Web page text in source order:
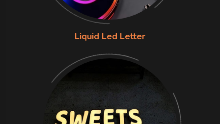
Liquid Led Letter